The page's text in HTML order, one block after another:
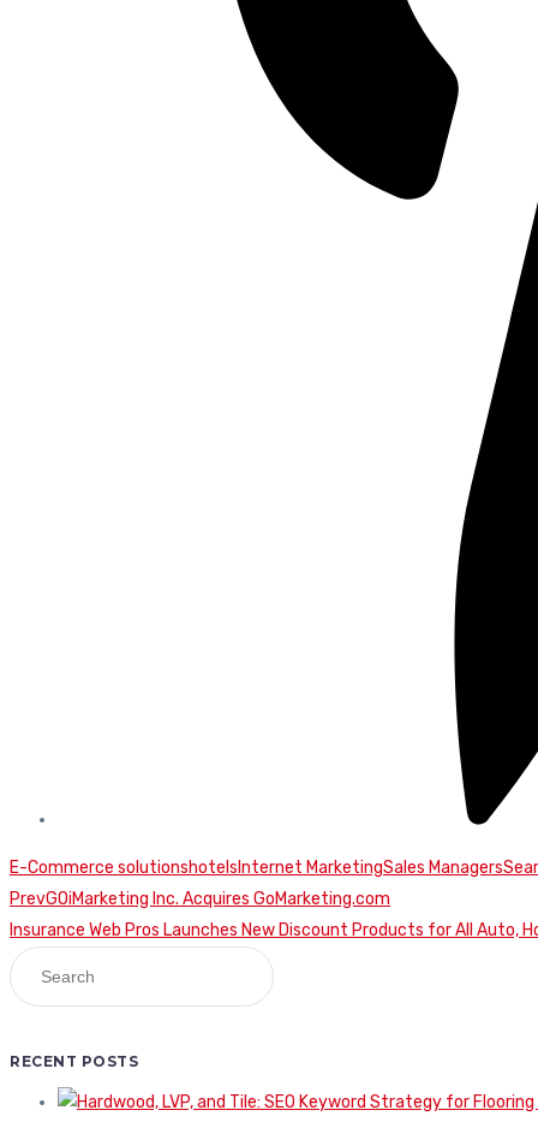
E-Commerce solutionshotels Internet MarketingSales Managers
Continue
Reading
PrevGOiMarketing Inc. Acquires GoMarketing.com
Insurance Web Pros Launches New Discount Products for All Auto,
RECENT POSTS